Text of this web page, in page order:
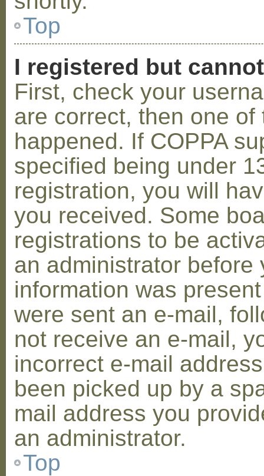
Top
I registered but
First, check your
are correct, then one
happened. If COPPA
specified being under
registration, you will
you received. Some
registrations to be
an administrator before
information was
were sent an e-mail,
not receive an e-mail,
incorrect e-mail
been picked up by a
mail address you
an administrator.
Top